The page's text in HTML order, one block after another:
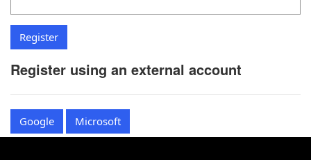
Register using an external account
Google Microsoft